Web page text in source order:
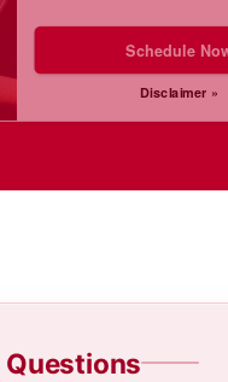
Schedule
Disclaimer »
Questions